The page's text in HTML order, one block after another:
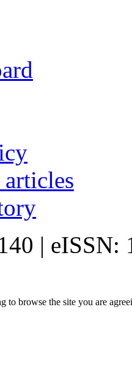
| eISSN:
to browse the site you are